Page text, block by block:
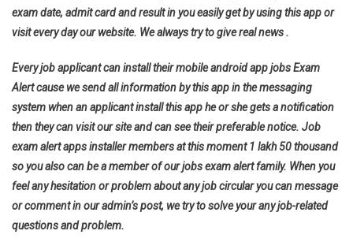
exam date, admit card and result in you easily get by using this app or
visit every day our website. We always try to give real news .
Every job applicant can install their mobile android app jobs Exam
Alert cause we send all information by this app in the messaging
system when an applicant install this app he or she gets a notification
then they can visit our site and can see their preferable notice. Job
exam alert apps installer members at this moment 1 lakh 50 thousand
so you also can be a member of our jobs exam alert family. When you
feel any hesitation or problem about any job circular you can message
or comment in our admin’s post, we try to solve your any job-related
questions and problem.